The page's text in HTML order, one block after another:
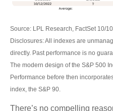
Source: LPL Research, FactSet 10/
Disclosures: All indexes are
directly. Past performance is no
The modern design of the S&P 500
Performance before then
index, the S&P 90.
There’s no compelling